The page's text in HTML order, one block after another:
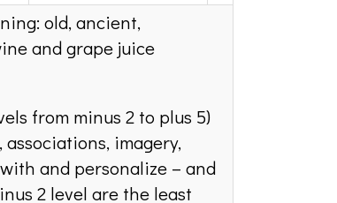
old, ancient,
and grape juice
from minus 2 to plus 5)
imagery,
and personalize – and
2 level are the least